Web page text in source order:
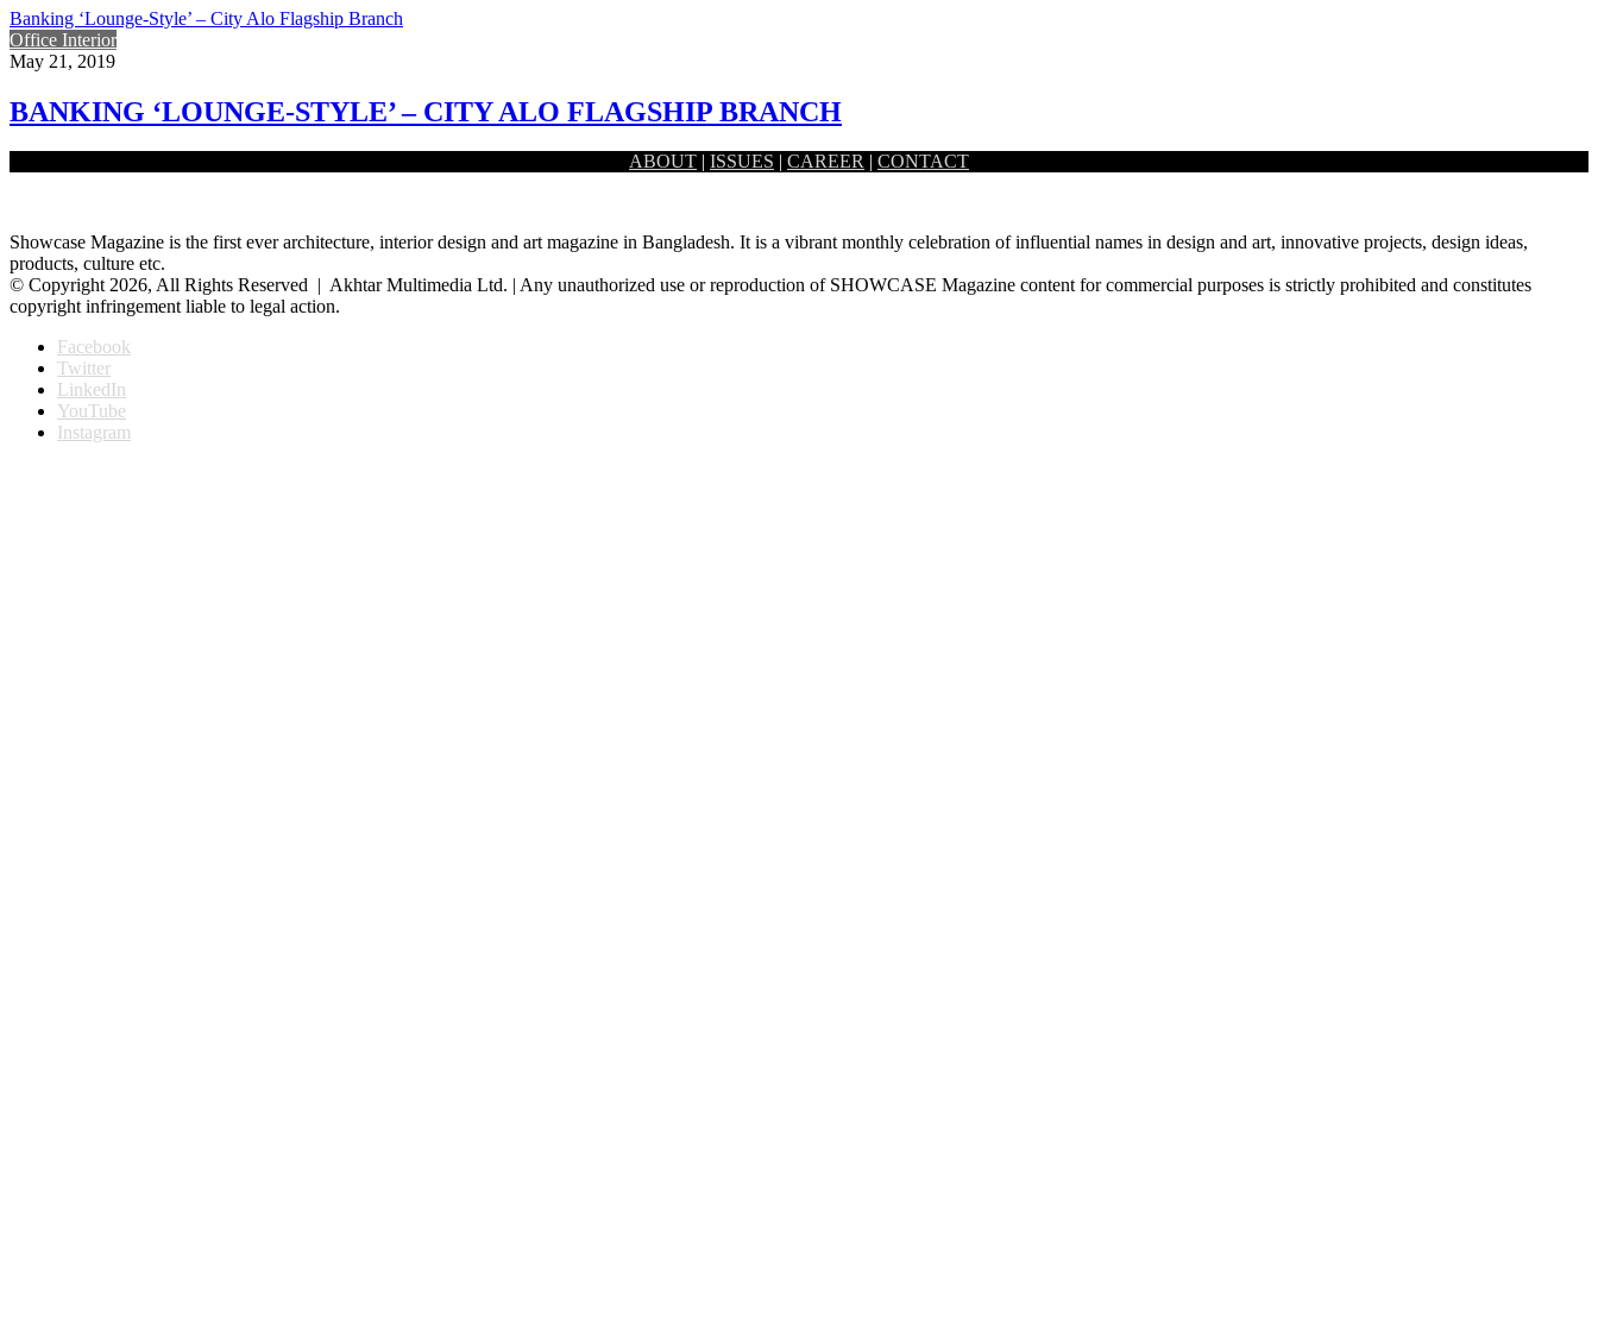
Banking ‘Lounge-Style’ – City Alo Flagship Branch
Office Interior
May 21, 2019
BANKING ‘LOUNGE-STYLE’ – CITY ALO FLAGSHIP BRANCH
Banking is an experience which tends to cause stress to most women. The environment inside a bank branch is expected…
ABOUT | ISSUES | CAREER | CONTACT
Showcase Magazine is the first ever architecture, interior design and art magazine in Bangladesh. It is a vibrant monthly celebration of influential names in design and art, innovative projects, design ideas,
products, culture etc.
© Copyright 2026, All Rights Reserved | Akhtar Multimedia Ltd. | Any unauthorized use or reproduction of SHOWCASE Magazine content for commercial purposes is strictly prohibited and constitutes
copyright infringement liable to legal action.
Facebook
Twitter
LinkedIn
YouTube
Instagram